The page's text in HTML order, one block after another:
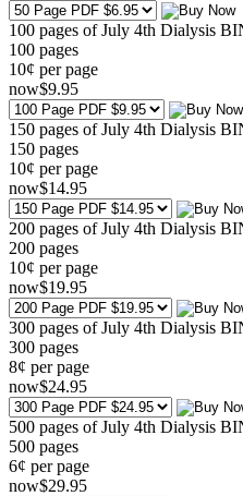
100 pages of July 4th Dialysis
100 pages
10¢ per page
now$9.95
150 pages of July 4th Dialysis
150 pages
10¢ per page
now$14.95
200 pages of July 4th Dialysis
200 pages
10¢ per page
now$19.95
300 pages of July 4th Dialysis
300 pages
8¢ per page
now$24.95
500 pages of July 4th Dialysis
500 pages
6¢ per page
now$29.95